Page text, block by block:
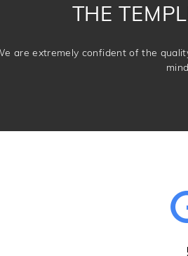
THE
are extremely confident of the